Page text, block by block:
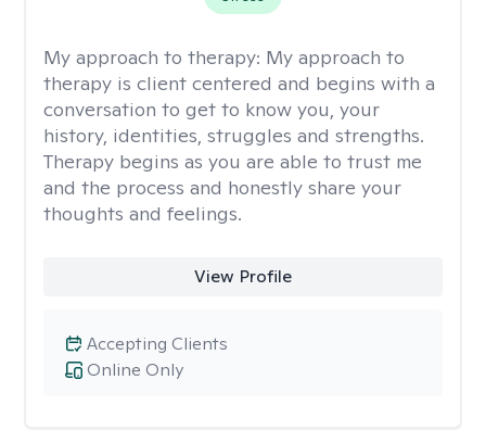
My approach to therapy: My approach to
therapy is client centered and begins with a
conversation to get to know you, your
history, identities, struggles and strengths.
Therapy begins as you are able to trust me
and the process and honestly share your
thoughts and feelings.
View Profile
Online Only
Accepting Clients